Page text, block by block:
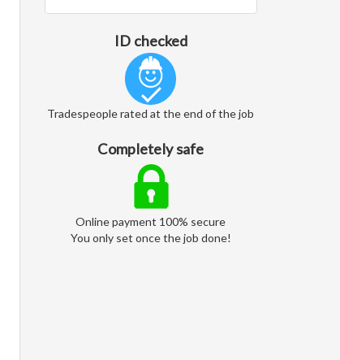
ID checked
Tradespeople rated at the end of the job
Completely safe
Online payment 100% secure
You only set once the job done!